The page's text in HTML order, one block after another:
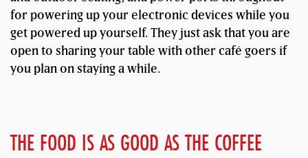
for powering up your electronic devices while you
get powered up yourself. They just ask that you are
open to sharing your table with other café goers if
you plan on staying a while.
THE FOOD IS AS GOOD AS THE COFFEE